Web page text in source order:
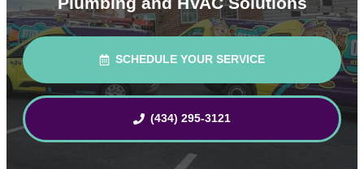
SCHEDULE YOUR SERVICE
(434) 295-3121